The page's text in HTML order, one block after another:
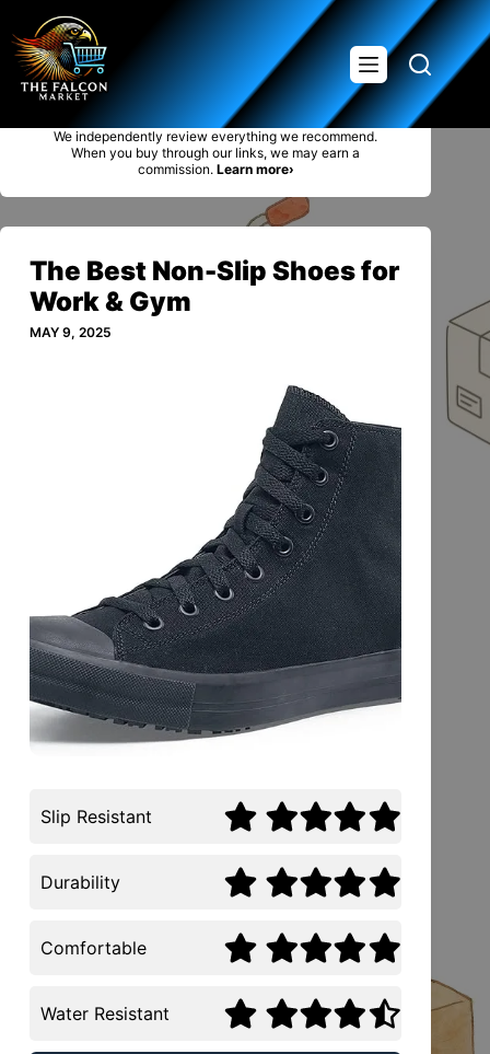
al
contenido
We independently review everything we recommend.
When you buy through our links, we may earn a
commission. Learn more›
The Best Non-Slip Shoes for
Work & Gym
MAY 9, 2025
Slip Resistant
Durability
Comfortable
Water Resistant